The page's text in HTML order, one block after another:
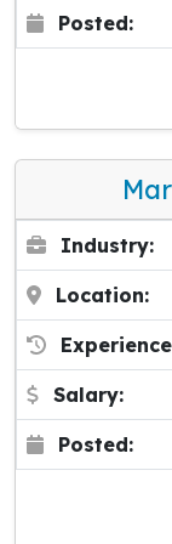
Posted:
Industry:
Location:
Salary:
Posted: